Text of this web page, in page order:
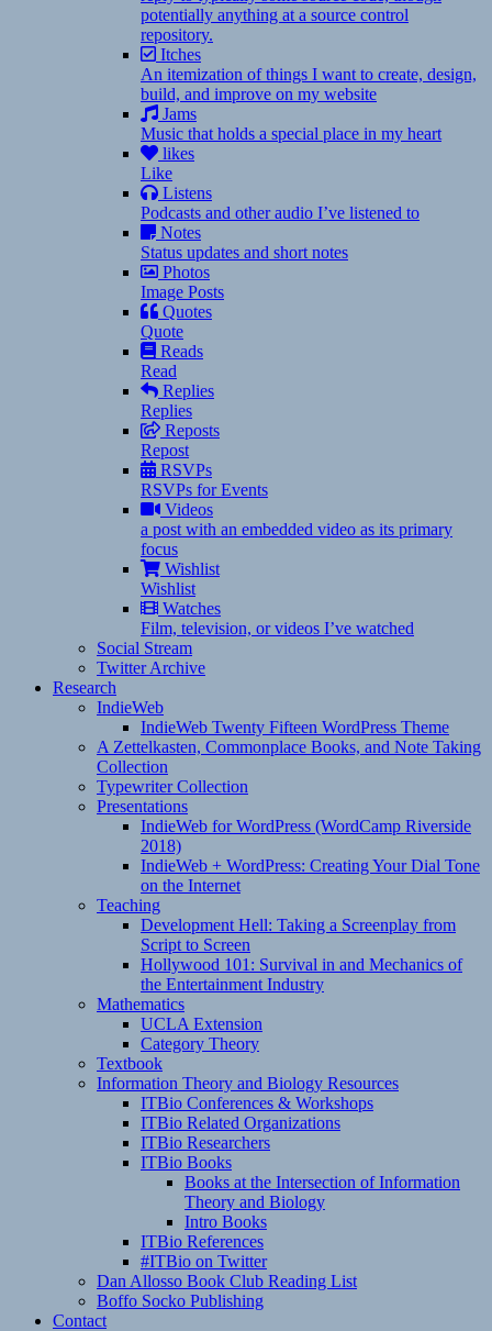
potentially anything at a source control
repository.
Itches
An itemization of things I want to create, design,
build, and improve on my website
Jams
Music that holds a special place in my heart
likes
Like
Listens
Podcasts and other audio I’ve listened to
Notes
Status updates and short notes
Photos
Image Posts
Quotes
Quote
Reads
Read
Replies
Replies
Reposts
Repost
RSVPs
RSVPs for Events
Videos
a post with an embedded video as its primary
focus
Wishlist
Wishlist
Watches
Film, television, or videos I’ve watched
Social Stream
Twitter Archive
Research
IndieWeb
IndieWeb Twenty Fifteen WordPress Theme
A Zettelkasten, Commonplace Books, and Note Taking
Collection
Typewriter Collection
Presentations
IndieWeb for WordPress (WordCamp Riverside
2018)
IndieWeb + WordPress: Creating Your Dial Tone
on the Internet
Teaching
Development Hell: Taking a Screenplay from
Script to Screen
Hollywood 101: Survival in and Mechanics of
the Entertainment Industry
Mathematics
UCLA Extension
Category Theory
Textbook
Information Theory and Biology Resources
ITBio Conferences & Workshops
ITBio Related Organizations
ITBio Researchers
ITBio Books
Books at the Intersection of Information
Theory and Biology
Intro Books
ITBio References
#ITBio on Twitter
Dan Allosso Book Club Reading List
Boffo Socko Publishing
Contact